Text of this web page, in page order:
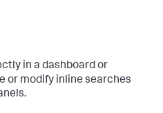
in a dashboard or
or modify inline searches